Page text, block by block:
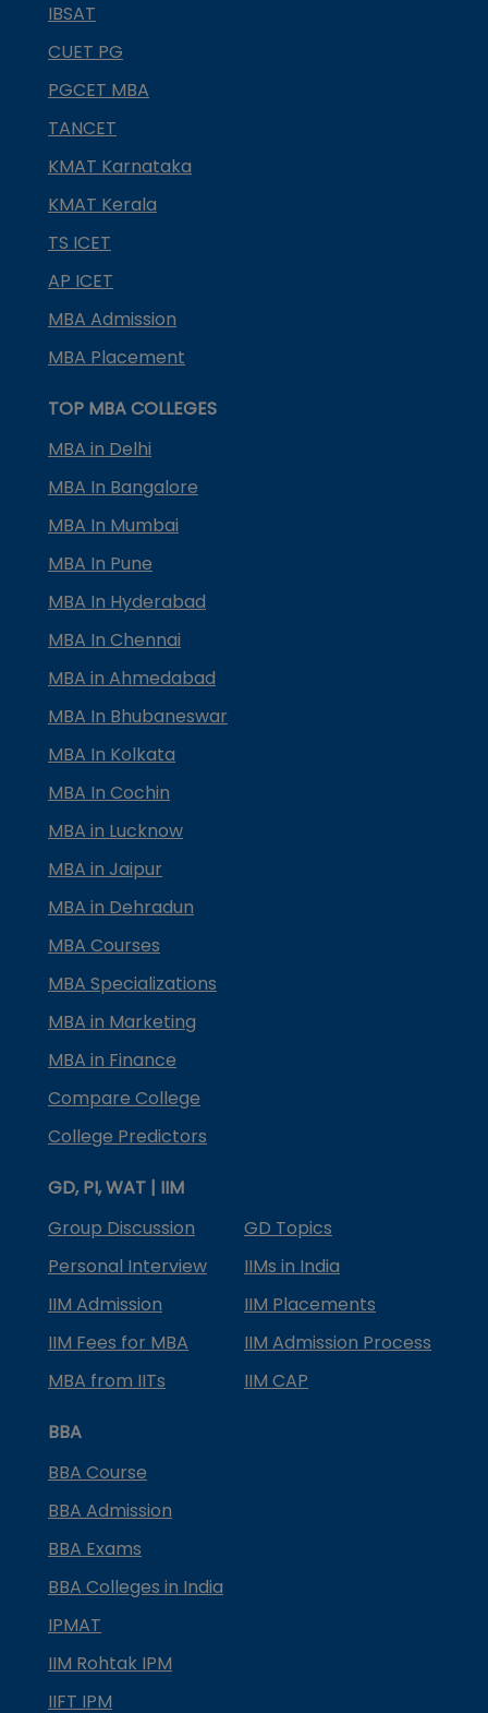
IBSAT
CUET PG
PGCET MBA
TANCET
KMAT Karnataka
KMAT Kerala
TS ICET
AP ICET
MBA Admission
MBA Placement
TOP MBA COLLEGES
MBA in Delhi
MBA In Bangalore
MBA In Mumbai
MBA In Pune
MBA In Hyderabad
MBA In Chennai
MBA in Ahmedabad
MBA In Bhubaneswar
MBA In Kolkata
MBA In Cochin
MBA in Lucknow
MBA in Jaipur
MBA in Dehradun
MBA Courses
MBA Specializations
MBA in Marketing
MBA in Finance
Compare College
College Predictors
GD, PI, WAT | IIM
Group Discussion
GD Topics
Personal Interview
IIMs in India
IIM Admission
IIM Placements
IIM Fees for MBA
IIM Admission Process
MBA from IITs
IIM CAP
BBA
BBA Course
BBA Admission
BBA Exams
BBA Colleges in India
IPMAT
IIM Rohtak IPM
IIFT IPM